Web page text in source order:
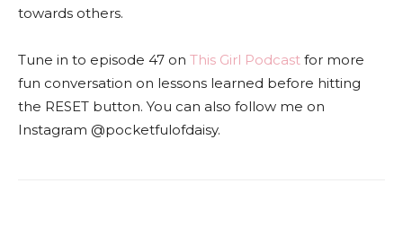
towards others.
Tune in to episode 47 on This Girl Podcast for more
fun conversation on lessons learned before hitting
the RESET button. You can also follow me on
Instagram @pocketfulofdaisy.